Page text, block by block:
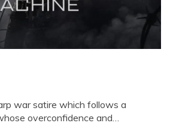
war satire which follows a
overconfidence and…